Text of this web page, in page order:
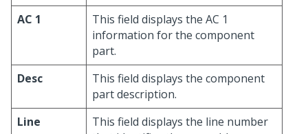
AC 1
This field displays the AC 1
information for the component
part.
Desc
This field displays the component
part description.
Line
This field displays the line number